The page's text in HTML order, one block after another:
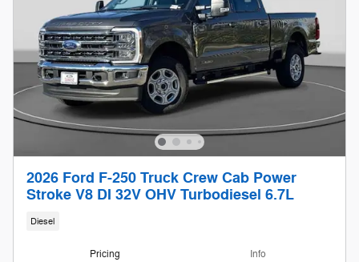
2026 Ford F-250 Truck Crew Cab Power
Stroke V8 DI 32V OHV Turbodiesel 6.7L
Diesel
Pricing Info